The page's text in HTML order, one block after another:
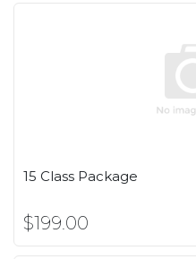
15 Class Package
$199.00